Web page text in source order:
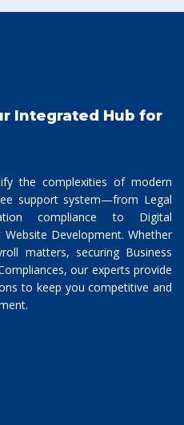
Integrated Hub for
the complexities of modern
support system—from Legal
compliance to Digital
Development. Whether
matters, securing Business
our experts provide
to keep you competitive and